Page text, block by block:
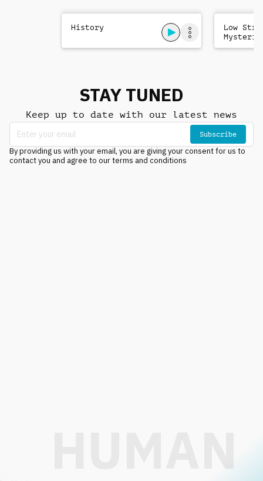
History
Low
Sad
STAY TUNED
Keep up to date with our latest news
Subscribe
By providing us with your email, you are giving your consent for us to
contact you and agree to our terms and conditions